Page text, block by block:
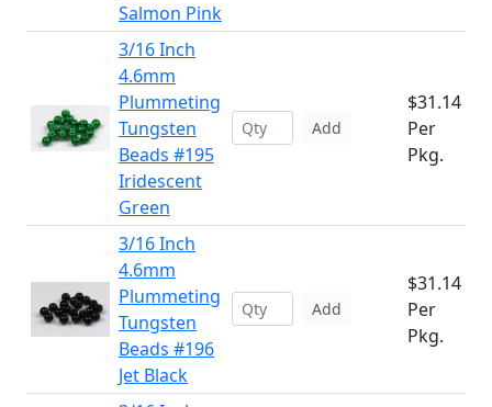
Salmon Pink
3/16 Inch
4.6mm
Plummeting
Tungsten
Beads #195
Iridescent
Green
Add
$31.14
Per
Pkg.
3/16 Inch
4.6mm
Plummeting
Tungsten
Beads #196
Jet Black
Add
$31.14
Per
Pkg.